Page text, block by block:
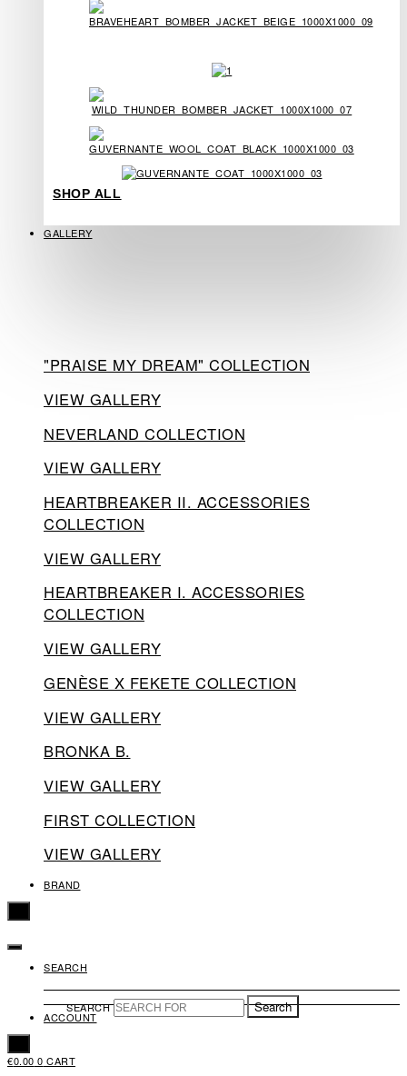
SHOP ALL
GALLERY
"PRAISE MY DREAM" COLLECTION
VIEW GALLERY
NEVERLAND COLLECTION
VIEW GALLERY
HEARTBREAKER II. ACCESSORIES
COLLECTION
VIEW GALLERY
HEARTBREAKER I. ACCESSORIES
COLLECTION
VIEW GALLERY
GENÈSE X FEKETE COLLECTION
VIEW GALLERY
BRONKA B.
VIEW GALLERY
FIRST COLLECTION
VIEW GALLERY
BRAND
SEARCH
SEARCH Search
ACCOUNT
€0.00 0 CART